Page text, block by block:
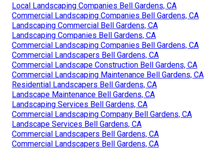
Local Landscaping Companies Bell Gardens, CA
Commercial Landscaping Companies Bell Gardens, CA
Landscaping Commercial Bell Gardens, CA
Landscaping Companies Bell Gardens, CA
Commercial Landscaping Companies Bell Gardens, CA
Commercial Landscapers Bell Gardens, CA
Commercial Landscape Construction Bell Gardens, CA
Commercial Landscaping Maintenance Bell Gardens, CA
Residential Landscapers Bell Gardens, CA
Landscape Maintenance Bell Gardens, CA
Landscaping Services Bell Gardens, CA
Commercial Landscaping Company Bell Gardens, CA
Landscape Services Bell Gardens, CA
Commercial Landscapers Bell Gardens, CA
Commercial Landscapers Bell Gardens, CA